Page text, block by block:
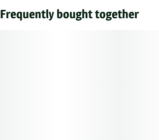
Frequently bought together